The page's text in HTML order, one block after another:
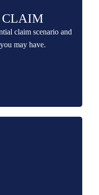
CLAIM
claim scenario and
may have.